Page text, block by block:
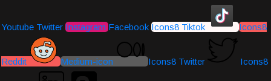
Youtube Twitter Instagram Facebook Icons8 Tiktok Icons8
Reddit Medium-icon Icons8 Twitter Icons8